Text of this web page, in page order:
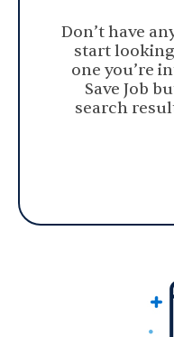
Don’t have
start
one you’re
Save Job
search